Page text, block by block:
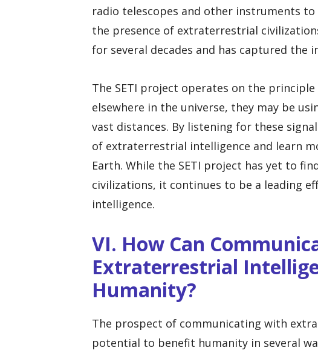
radio telescopes and other instruments
the presence of extraterrestrial
for several decades and has captured
The SETI project operates on the
elsewhere in the universe, they may be
vast distances. By listening for these
of extraterrestrial intelligence and learn
Earth. While the SETI project has yet to
civilizations, it continues to be a leading
intelligence.
VI. How Can
Extraterrestrial
Humanity?
The prospect of communicating with
potential to benefit humanity in several